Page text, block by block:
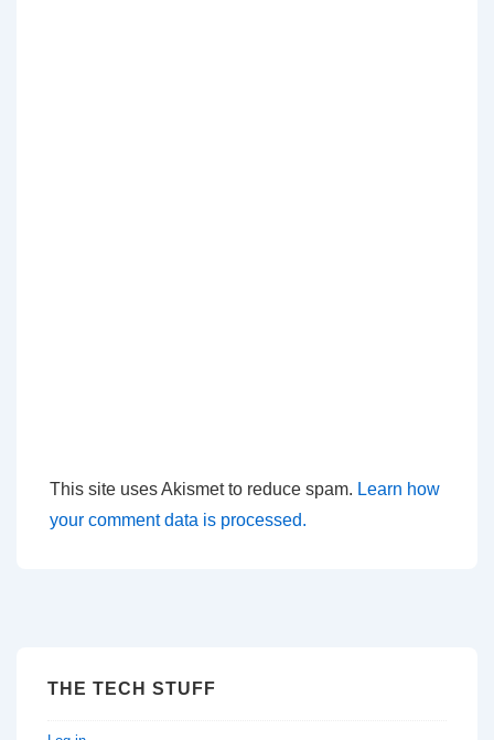
This site uses Akismet to reduce spam. Learn how
your comment data is processed.
THE TECH STUFF